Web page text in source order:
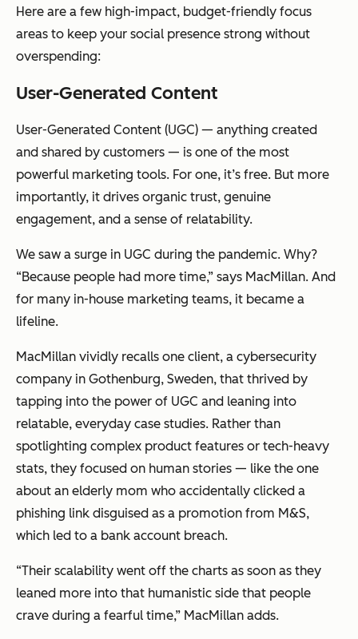
Here are a few high-impact, budget-friendly focus
areas to keep your social presence strong without
overspending:
User-Generated Content
User-Generated Content (UGC) — anything created
and shared by customers — is one of the most
powerful marketing tools. For one, it’s free. But more
importantly, it drives organic trust, genuine
engagement, and a sense of relatability.
We saw a surge in UGC during the pandemic. Why?
“Because people had more time,” says MacMillan. And
for many in-house marketing teams, it became a
lifeline.
MacMillan vividly recalls one client, a cybersecurity
company in Gothenburg, Sweden, that thrived by
tapping into the power of UGC and leaning into
relatable, everyday case studies. Rather than
spotlighting complex product features or tech-heavy
stats, they focused on human stories — like the one
about an elderly mom who accidentally clicked a
phishing link disguised as a promotion from M&S,
which led to a bank account breach.
“Their scalability went off the charts as soon as they
leaned more into that humanistic side that people
crave during a fearful time,” MacMillan adds.